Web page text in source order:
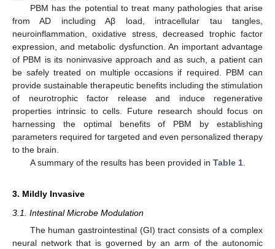
PBM has the potential to treat many pathologies that arise
from AD including Aβ load, intracellular tau tangles,
neuroinflammation, oxidative stress, decreased trophic factor
expression, and metabolic dysfunction. An important advantage
of PBM is its noninvasive approach and as such, a patient can
be safely treated on multiple occasions if required. PBM can
provide sustainable therapeutic benefits including the stimulation
of neurotrophic factor release and induce regenerative
properties intrinsic to cells. Future research should focus on
harnessing the optimal benefits of PBM by establishing
parameters required for targeted and even personalized therapy
to the brain.
A summary of the results has been provided in Table 1.
3. Mildly Invasive
3.1. Intestinal Microbe Modulation
The human gastrointestinal (GI) tract consists of a complex
neural network that is governed by an arm of the autonomic